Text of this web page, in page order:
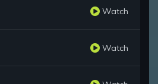
Watch
Watch